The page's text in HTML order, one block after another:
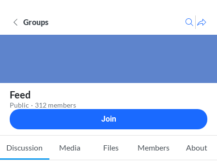
Groups
Feed
Public · 312 members
Join
Discussion Media Files Members About